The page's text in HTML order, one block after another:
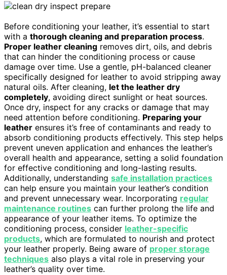
Before conditioning your leather, it’s essential to start
with a thorough cleaning and preparation process.
Proper leather cleaning removes dirt, oils, and debris
that can hinder the conditioning process or cause
damage over time. Use a gentle, pH-balanced cleaner
specifically designed for leather to avoid stripping away
natural oils. After cleaning, let the leather dry
completely, avoiding direct sunlight or heat sources.
Once dry, inspect for any cracks or damage that may
need attention before conditioning. Preparing your
leather ensures it’s free of contaminants and ready to
absorb conditioning products effectively. This step helps
prevent uneven application and enhances the leather’s
overall health and appearance, setting a solid foundation
for effective conditioning and long-lasting results.
Additionally, understanding safe installation practices
can help ensure you maintain your leather’s condition
and prevent unnecessary wear. Incorporating regular
maintenance routines can further prolong the life and
appearance of your leather items. To optimize the
conditioning process, consider leather-specific
products, which are formulated to nourish and protect
your leather properly. Being aware of proper storage
techniques also plays a vital role in preserving your
leather’s quality over time.